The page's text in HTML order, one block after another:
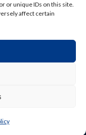
or unique IDs on this site.
affect certain